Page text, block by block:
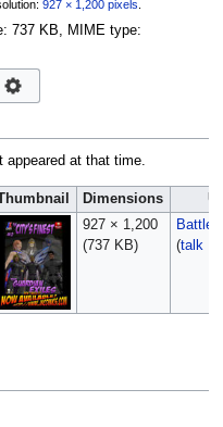
927 × 1,200 pixels
737 KB, MIME type:
at that time.
Dimensions
927 × 1,200
(737 KB)
(talk|